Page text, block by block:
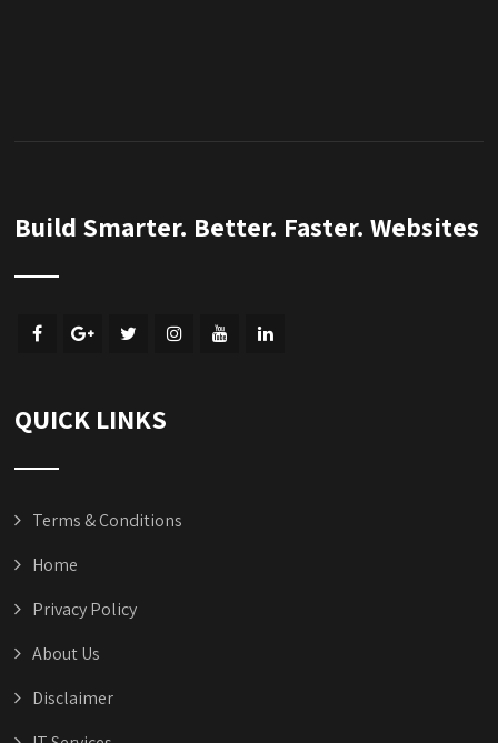
Build Smarter. Better. Faster. Websites
QUICK LINKS
Terms & Conditions
Home
Privacy Policy
About Us
Disclaimer